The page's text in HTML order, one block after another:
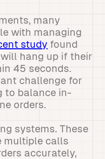
many
with managing
study found
hang up if their
45 seconds.
challenge for
to balance in-
orders.
systems. These
multiple calls
accurately,